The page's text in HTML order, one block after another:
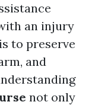
an injury
to preserve
and
not only